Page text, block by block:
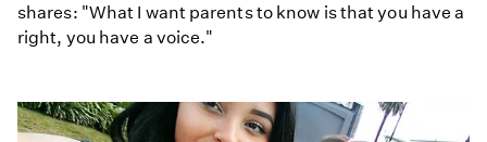
shares: "What I want parents to know is that you have a
right, you have a voice."